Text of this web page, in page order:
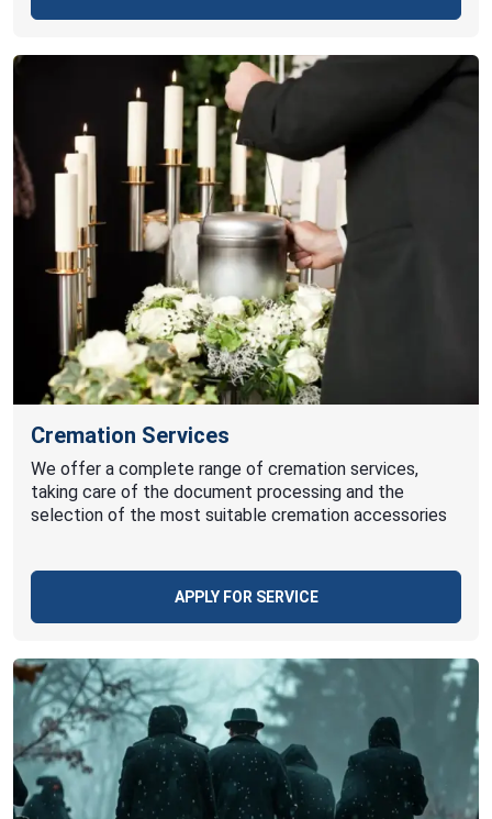
Cremation Services
We offer a complete range of cremation services,
taking care of the document processing and the
selection of the most suitable cremation accessories
APPLY FOR SERVICE